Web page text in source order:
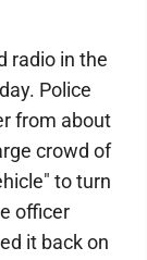
radio in the
Police
from about
crowd of
to turn
officer
it back on